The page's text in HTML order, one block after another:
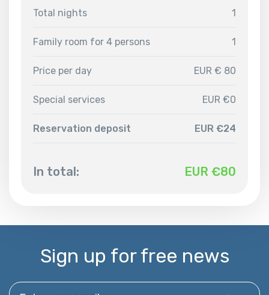
Total nights 1
Family room for 4 persons 1
Price per day EUR € 80
Special services EUR €0
Reservation deposit EUR €24
In total: EUR €80
Sign up for free news
Enter your email